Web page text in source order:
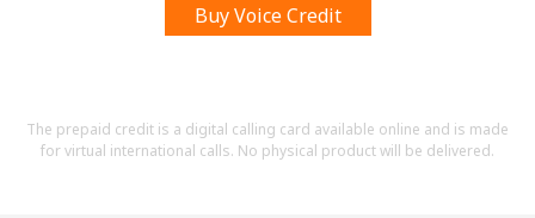
Buy Voice Credit
The prepaid credit is a digital calling card available online and is made
for virtual international calls. No physical product will be delivered.